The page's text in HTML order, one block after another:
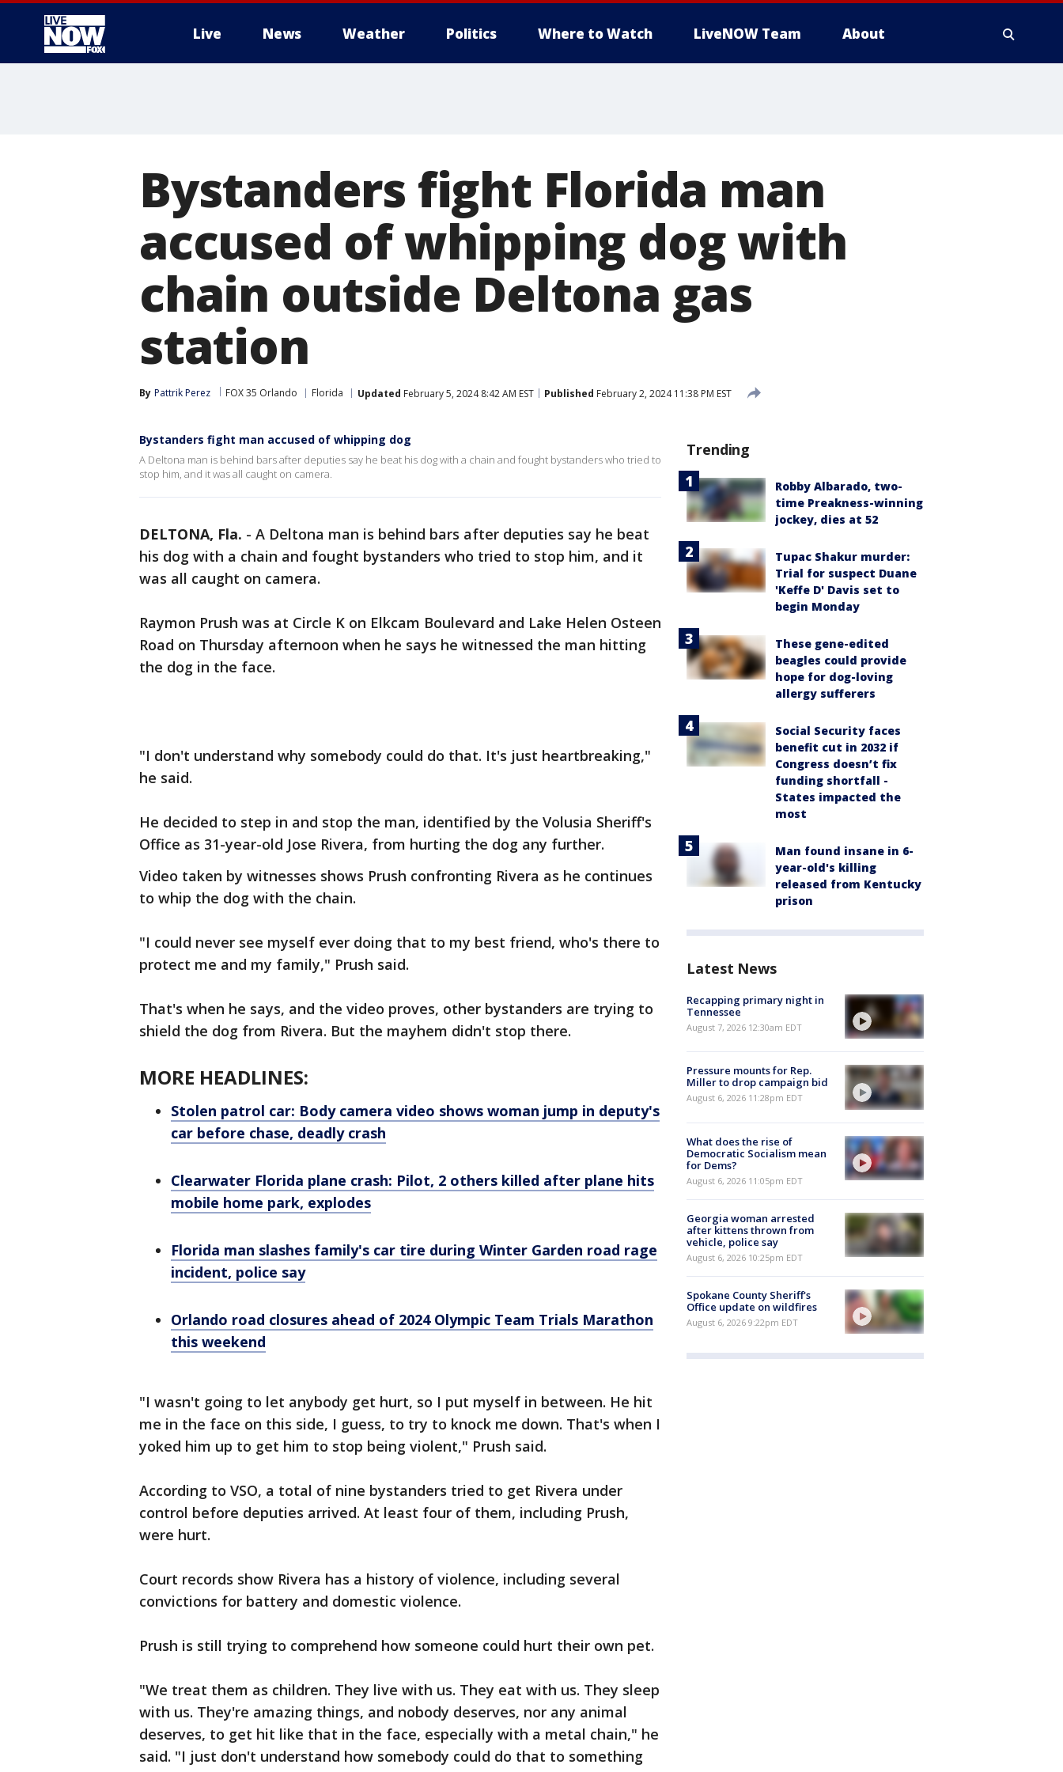
Live News Weather Politics Where to Watch LiveNOW Team About
Bystanders fight Florida man
accused of whipping dog with
chain outside Deltona gas
station
By Pattrik Perez FOX 35 Orlando Florida Updated February 5, 2024 8:42 AM EST Published February 2, 2024 11:38 PM EST
Bystanders fight man accused of whipping dog
A Deltona man is behind bars after deputies say he beat his dog with a chain and fought bystanders who tried to
stop him, and it was all caught on camera.
DELTONA, Fla. - A Deltona man is behind bars after deputies say he beat
his dog with a chain and fought bystanders who tried to stop him, and it
was all caught on camera.
Raymon Prush was at Circle K on Elkcam Boulevard and Lake Helen Osteen
Road on Thursday afternoon when he says he witnessed the man hitting
the dog in the face.
"I don't understand why somebody could do that. It's just heartbreaking,"
he said.
He decided to step in and stop the man, identified by the Volusia Sheriff's
Office as 31-year-old Jose Rivera, from hurting the dog any further.
Video taken by witnesses shows Prush confronting Rivera as he continues
to whip the dog with the chain.
"I could never see myself ever doing that to my best friend, who's there to
protect me and my family," Prush said.
That's when he says, and the video proves, other bystanders are trying to
shield the dog from Rivera. But the mayhem didn't stop there.
MORE HEADLINES:
Stolen patrol car: Body camera video shows woman jump in deputy's
car before chase, deadly crash
Clearwater Florida plane crash: Pilot, 2 others killed after plane hits
mobile home park, explodes
Florida man slashes family's car tire during Winter Garden road rage
incident, police say
Orlando road closures ahead of 2024 Olympic Team Trials Marathon
this weekend
"I wasn't going to let anybody get hurt, so I put myself in between. He hit
me in the face on this side, I guess, to try to knock me down. That's when I
yoked him up to get him to stop being violent," Prush said.
According to VSO, a total of nine bystanders tried to get Rivera under
control before deputies arrived. At least four of them, including Prush,
were hurt.
Court records show Rivera has a history of violence, including several
convictions for battery and domestic violence.
Prush is still trying to comprehend how someone could hurt their own pet.
"We treat them as children. They live with us. They eat with us. They sleep
with us. They're amazing things, and nobody deserves, nor any animal
deserves, to get hit like that in the face, especially with a metal chain," he
said. "I just don't understand how somebody could do that to something
Trending
Robby Albarado, two-
time Preakness-winning
jockey, dies at 52
Tupac Shakur murder:
Trial for suspect Duane
'Keffe D' Davis set to
begin Monday
These gene-edited
beagles could provide
hope for dog-loving
allergy sufferers
Social Security faces
benefit cut in 2032 if
Congress doesn’t fix
funding shortfall -
States impacted the
most
Man found insane in 6-
year-old's killing
released from Kentucky
prison
Latest News
Recapping primary night in
Tennessee
August 7, 2026 12:30am EDT
Pressure mounts for Rep.
Miller to drop campaign bid
August 6, 2026 11:28pm EDT
What does the rise of
Democratic Socialism mean
for Dems?
August 6, 2026 11:05pm EDT
Georgia woman arrested
after kittens thrown from
vehicle, police say
August 6, 2026 10:25pm EDT
Spokane County Sheriff's
Office update on wildfires
August 6, 2026 9:22pm EDT